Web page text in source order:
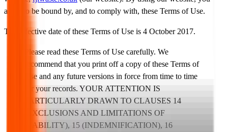
agree to be bound by, and to comply with, these Terms of Use.
The effective date of these Terms of Use is 4 October 2017.
Please read these Terms of Use carefully. We
recommend that you print off a copy of these Terms of
Use and any future versions in force from time to time
for your records. YOUR ATTENTION IS
PARTICULARLY DRAWN TO CLAUSES 14
(EXCLUSIONS AND LIMITATIONS OF
LIABILITY), 15 (INDEMNIFICATION), 16